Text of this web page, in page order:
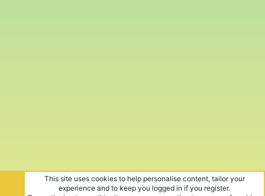
This site uses cookies to help personalise content, tailor your
experience and to keep you logged in if you register.